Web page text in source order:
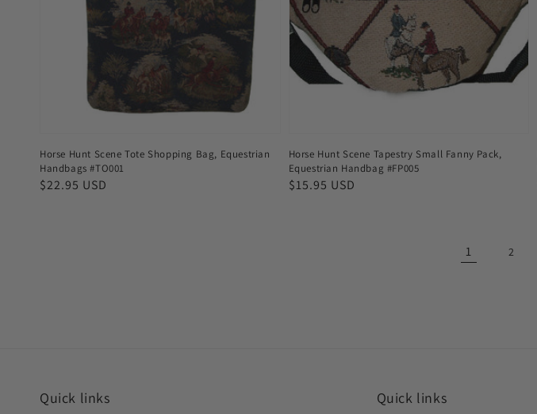
Horse Hunt Scene Tote Shopping Bag, Equestrian
Handbags #TO001
Regular
$22.95 USD
Horse Hunt Scene Tapestry Small Fanny Pack,
Equestrian Handbag #FP005
Regular
$15.95 USD
1 2
Quick links Quick links